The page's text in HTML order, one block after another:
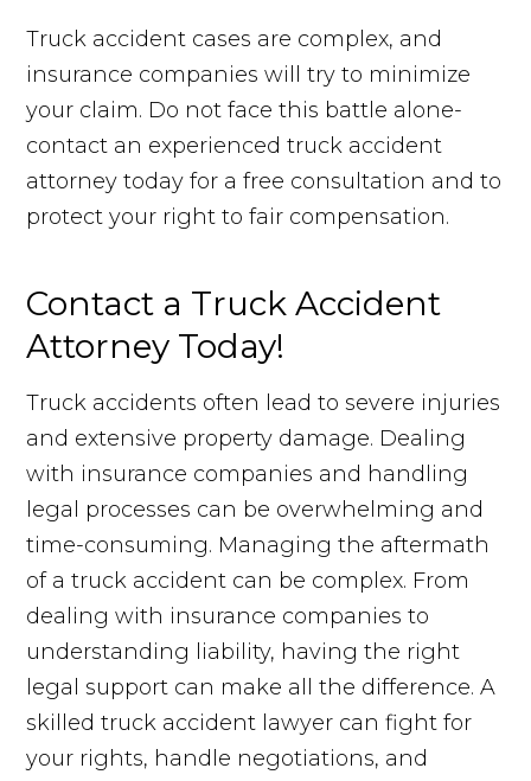
Truck accident cases are complex, and
insurance companies will try to minimize
your claim. Do not face this battle alone-
contact an experienced truck accident
attorney today for a free consultation and to
protect your right to fair compensation.
Contact a Truck Accident
Attorney Today!
Truck accidents often lead to severe injuries
and extensive property damage. Dealing
with insurance companies and handling
legal processes can be overwhelming and
time-consuming. Managing the aftermath
of a truck accident can be complex. From
dealing with insurance companies to
understanding liability, having the right
legal support can make all the difference. A
skilled truck accident lawyer can fight for
your rights, handle negotiations, and